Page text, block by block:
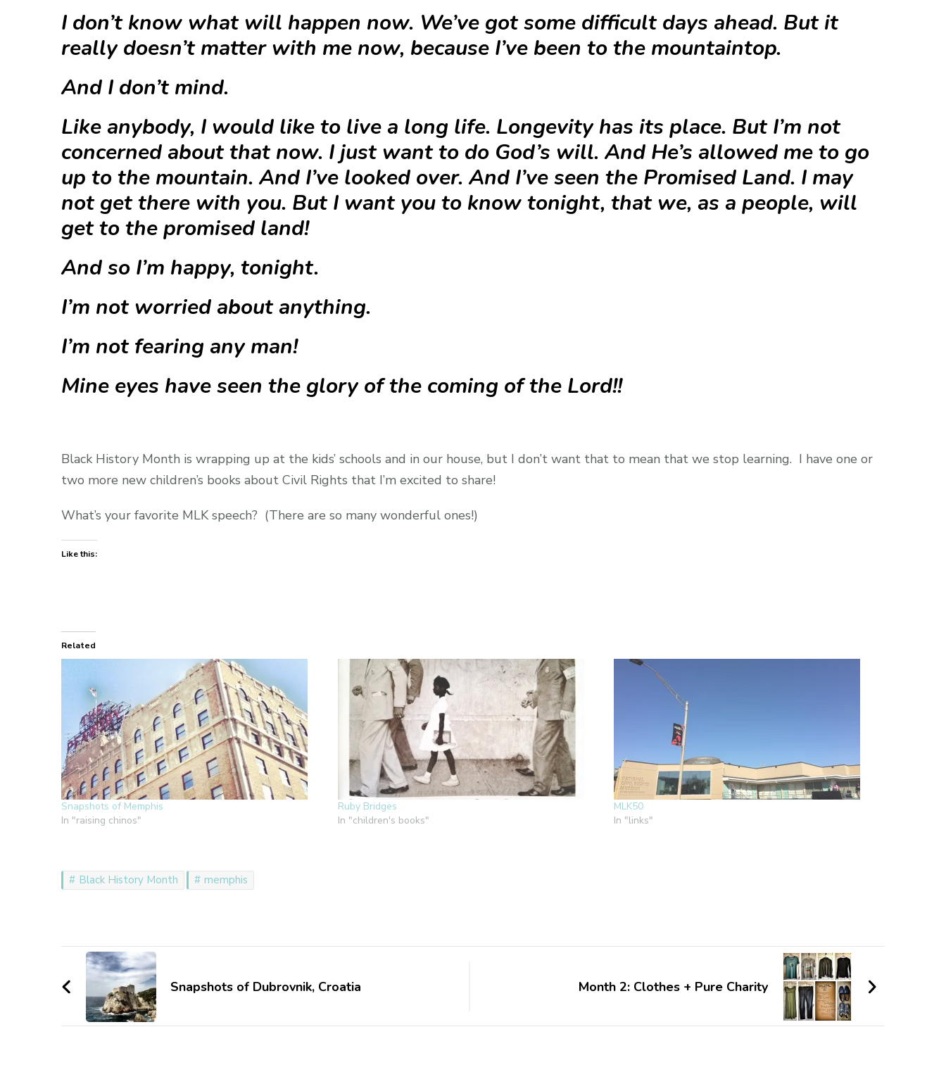
I don’t know what will happen now. We’ve got some difficult days ahead. But it
really doesn’t matter with me now, because I’ve been to the mountaintop.
And I don’t mind.
Like anybody, I would like to live a long life. Longevity has its place. But I’m not
concerned about that now. I just want to do God’s will. And He’s allowed me to go
up to the mountain. And I’ve looked over. And I’ve seen the Promised Land. I may
not get there with you. But I want you to know tonight, that we, as a people, will
get to the promised land!
And so I’m happy, tonight.
I’m not worried about anything.
I’m not fearing any man!
Mine eyes have seen the glory of the coming of the Lord!!
Black History Month is wrapping up at the kids’ schools and in our house, but I don’t want that to mean that we stop learning. I have one or
two more new children’s books about Civil Rights that I’m excited to share!
What’s your favorite MLK speech? (There are so many wonderful ones!)
Like this:
Related
Snapshots of Memphis
In "raising chinos"
Ruby Bridges
In "children's books"
MLK50
In "links"
Black History Month memphis
Post
NavigationSnapshots of Dubrovnik, Croatia Month 2: Clothes + Pure Charity